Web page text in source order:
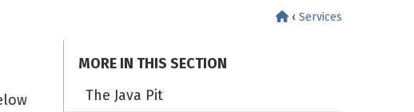
‹ Services
MORE IN THIS SECTION
The Java Pit